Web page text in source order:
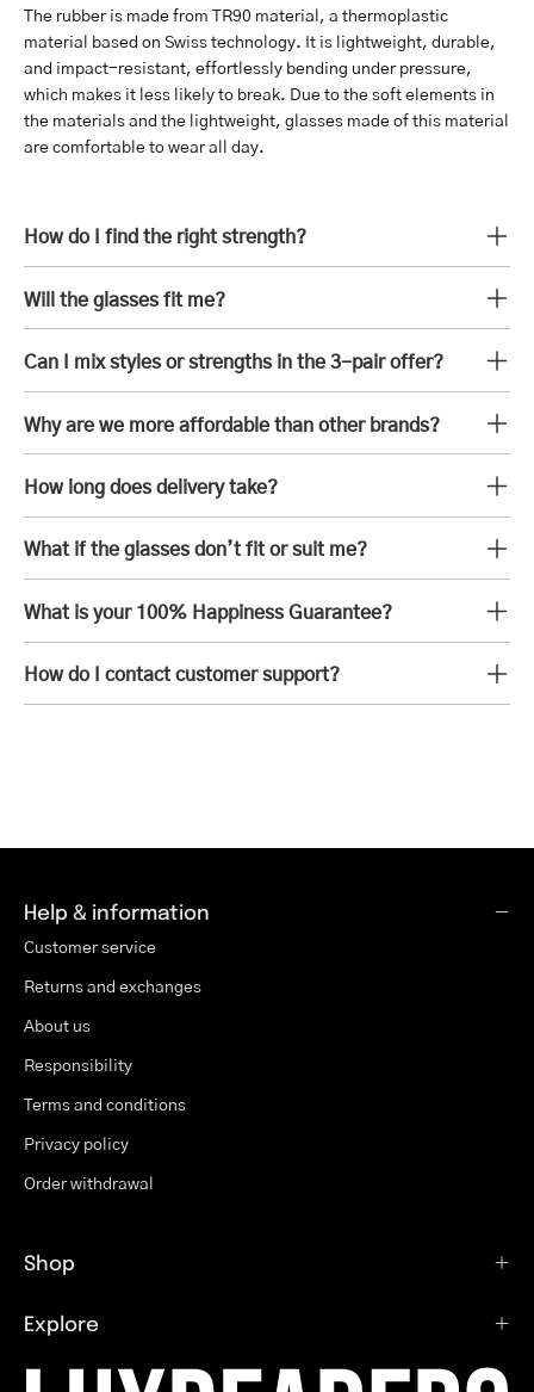
The rubber is made from TR90 material, a thermoplastic
material based on Swiss technology. It is lightweight, durable,
and impact-resistant, effortlessly bending under pressure,
which makes it less likely to break. Due to the soft elements in
the materials and the lightweight, glasses made of this material
are comfortable to wear all day.
How do I find the right strength?
Will the glasses fit me?
Can I mix styles or strengths in the 3-pair offer?
Why are we more affordable than other brands?
How long does delivery take?
What if the glasses don’t fit or suit me?
What is your 100% Happiness Guarantee?
How do I contact customer support?
Help & information
Customer service
Returns and exchanges
About us
Responsibility
Terms and conditions
Privacy policy
Order withdrawal
Shop
Explore